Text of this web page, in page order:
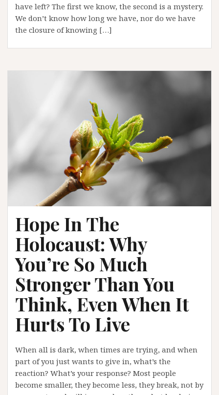
have left? The first we know, the second is a mystery.
We don’t know how long we have, nor do we have
the closure of knowing […]
Hope In The
Holocaust: Why
You’re So Much
Stronger Than You
Think, Even When It
Hurts To Live
When all is dark, when times are trying, and when
part of you just wants to give in, what’s the
reaction? What’s your response? Most people
become smaller, they become less, they break, not by